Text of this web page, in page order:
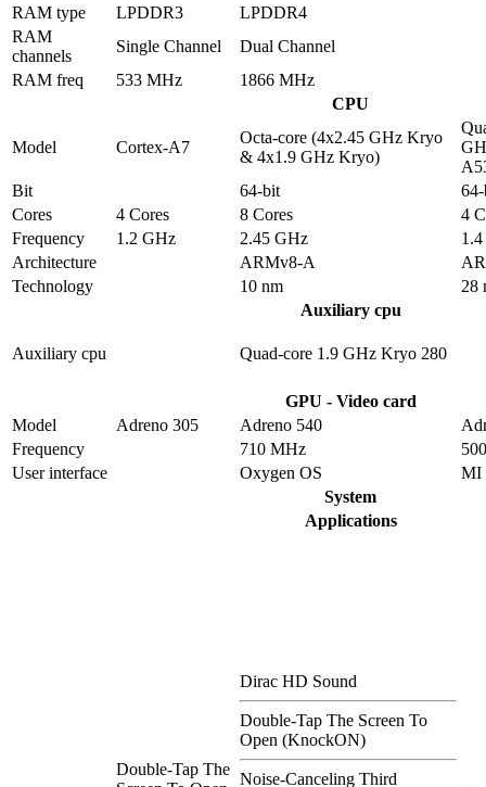
RAM type
LPDDR3
LPDDR4
RAM
channels
Single Channel
Dual Channel
RAM freq
533 MHz
1866 MHz
CPU
Model Cortex-A7
Octa-core (4x2.45 GHz Kryo
& 4x1.9 GHz Kryo)
Bit
64-bit
Cores
4 Cores 8 Cores
4
Frequency
1.2 GHz 2.45 GHz
Architecture
ARMv8-A
Technology
10 nm
28
Auxiliary cpu
Auxiliary cpu Quad-core 1.9 GHz Kryo 280
GPU - Video card
Model
Adreno 305 Adreno 540
Frequency
710 MHz
User interface
Oxygen OS
MI
System
Applications
Double-Tap The
Dirac HD Sound
Double-Tap The Screen To
Open (KnockON)
Noise-Canceling Third